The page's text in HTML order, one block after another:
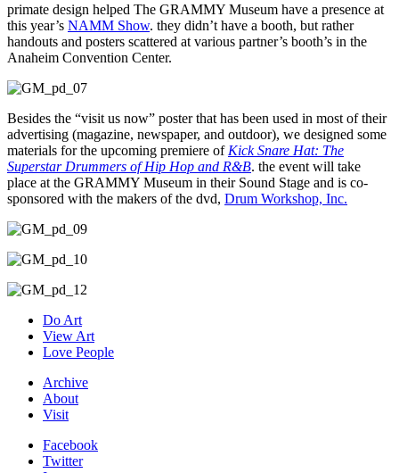
primate design helped The GRAMMY Museum have a presence at
this year’s NAMM Show. they didn’t have a booth, but rather
handouts and posters scattered at various partner’s booth’s in the
Anaheim Convention Center.
Besides the “visit us now” poster that has been used in most of their
advertising (magazine, newspaper, and outdoor), we designed some
materials for the upcoming premiere of Kick Snare Hat: The
Superstar Drummers of Hip Hop and R&B. the event will take
place at the GRAMMY Museum in their Sound Stage and is co-
sponsored with the makers of the dvd, Drum Workshop, Inc.
Do Art
View Art
Love People
Archive
About
Visit
Facebook
Twitter